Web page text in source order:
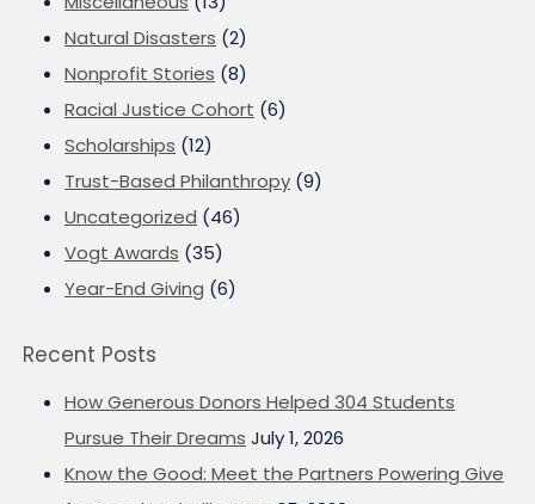
Natural Disasters (2)
Nonprofit Stories (8)
Racial Justice Cohort (6)
Scholarships (12)
Trust-Based Philanthropy (9)
Uncategorized (46)
Vogt Awards (35)
Year-End Giving (6)
Recent Posts
How Generous Donors Helped 304 Students
Pursue Their Dreams July 1, 2026
Know the Good: Meet the Partners Powering Give